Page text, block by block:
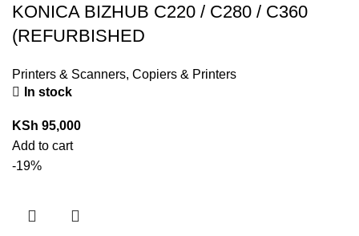
KONICA BIZHUB C220 / C280 / C360
(REFURBISHED
Printers & Scanners, Copiers & Printers
In stock
KSh 95,000
Add to cart
-19%